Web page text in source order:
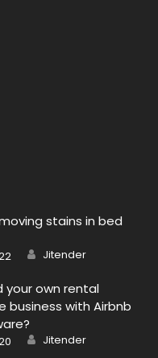
stains in bed
Author
Jitender
your own rental
business with Airbnb
Author
Jitender